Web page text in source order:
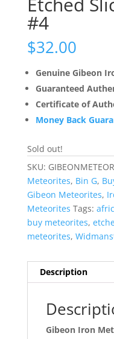
#4
$32.00
Genuine Gibeon
Guaranteed
Certificate of
Money Back
Sold out!
SKU:
Meteorites, Bin G,
Gibeon Meteorites,
Meteorites Tags:
buy meteorites,
meteorites,
Description
Gibeon Iron